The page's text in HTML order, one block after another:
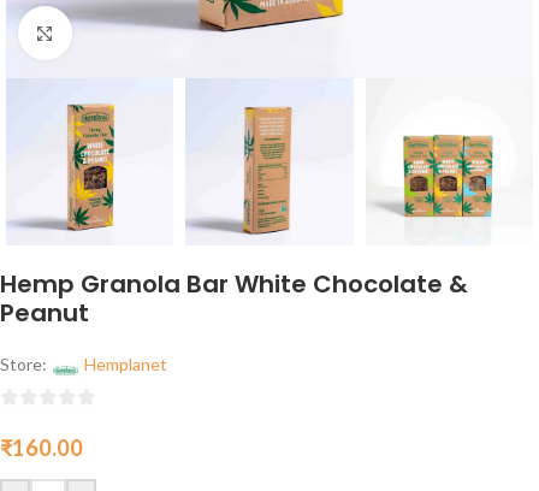
Click to enlarge
Hemp Granola Bar White Chocolate &
Peanut
Store: Hemplanet
out
of
₹160.00